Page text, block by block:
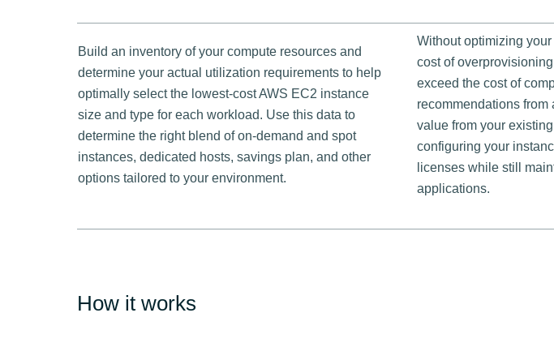
Build an inventory of your compute resources and
determine your actual utilization requirements to help
optimally select the lowest-cost AWS EC2 instance
size and type for each workload. Use this data to
determine the right blend of on-demand and spot
instances, dedicated hosts, savings plan, and other
options tailored to your environment.
Without optimizing
cost of
exceed the cost of
recommendations from
value from your
configuring your
licenses while still
applications.
How it works